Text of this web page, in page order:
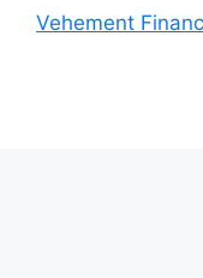
Vehement